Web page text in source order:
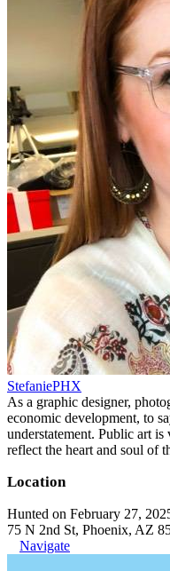
StefaniePHX
As a graphic designer,
economic development, to
understatement. Public art
reflect the heart and soul of
Location
Hunted on February 27,
75 N 2nd St, Phoenix, AZ
Navigate